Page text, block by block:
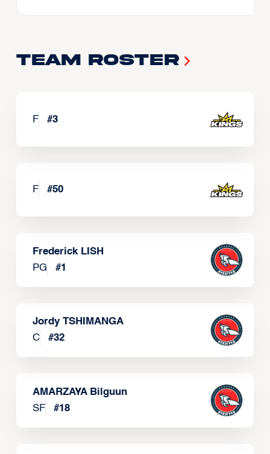
Team Roster
F #3
F #50
Frederick LISH
PG
#1
Jordy TSHIMANGA
C
#32
AMARZAYA Bilguun
SF
#18